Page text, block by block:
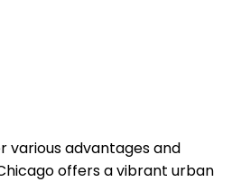
various advantages and
offers a vibrant urban